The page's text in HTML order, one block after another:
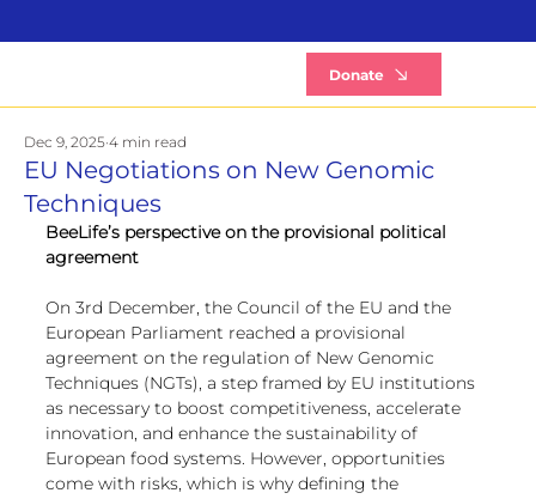
Donate
EU Negotiations on New Genomic
Techniques
Dec 9, 2025 4 min read
BeeLife’s perspective on the provisional political
agreement
On 3rd December, the Council of the EU and the
European Parliament reached a provisional
agreement on the regulation of New Genomic
Techniques (NGTs), a step framed by EU institutions
as necessary to boost competitiveness, accelerate
innovation, and enhance the sustainability of
European food systems. However, opportunities
come with risks, which is why defining the